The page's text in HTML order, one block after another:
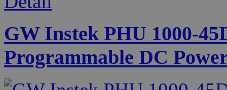
GW Instek PHU 1000-
Programmable DC